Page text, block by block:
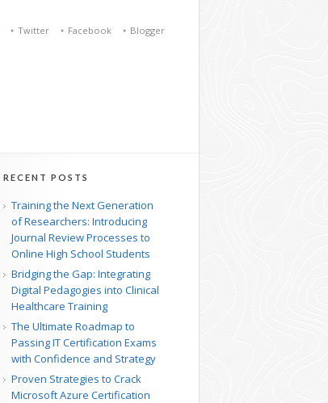
Blogger
Facebook
Twitter
RECENT POSTS
Training the Next Generation
of Researchers: Introducing
Journal Review Processes to
Online High School Students
Bridging the Gap: Integrating
Digital Pedagogies into Clinical
Healthcare Training
The Ultimate Roadmap to
Passing IT Certification Exams
with Confidence and Strategy
Proven Strategies to Crack
Microsoft Azure Certification